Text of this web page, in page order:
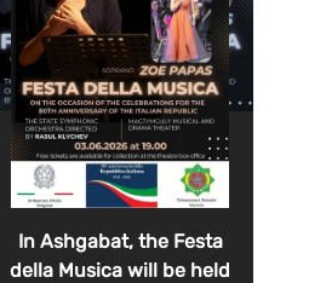
In Ashgabat, the Festa
della Musica will be held